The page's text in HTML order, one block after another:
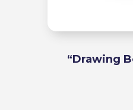
“Drawing